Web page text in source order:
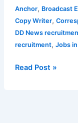
Anchor, Broadcast
Copy Writer,
DD News
recruitment, Jobs
for
Anchor,
Copy
writer,
person,
Read Post »